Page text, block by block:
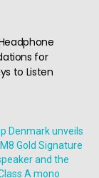
for
to Listen